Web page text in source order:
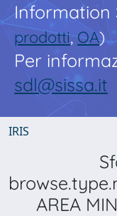
Information
prodotti,OA)
Per
sdl@sissa.it
IRIS
AREA